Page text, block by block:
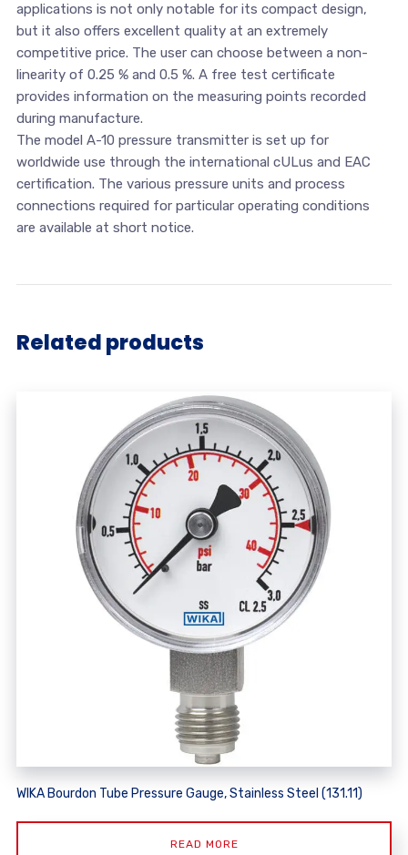
applications is not only notable for its compact design,
but it also offers excellent quality at an extremely
competitive price. The user can choose between a non-
linearity of 0.25 % and 0.5 %. A free test certificate
provides information on the measuring points recorded
during manufacture.
The model A-10 pressure transmitter is set up for
worldwide use through the international cULus and EAC
certification. The various pressure units and process
connections required for particular operating conditions
are available at short notice.
Related products
WIKA Bourdon Tube Pressure Gauge, Stainless Steel (131.11)
READ MORE